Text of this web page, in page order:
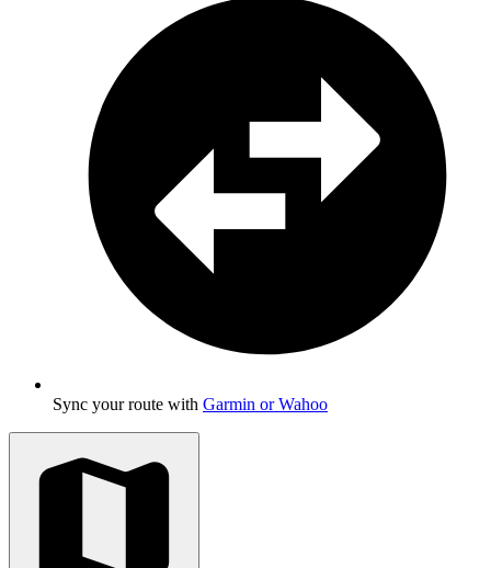
Sync your route with Garmin or Wahoo